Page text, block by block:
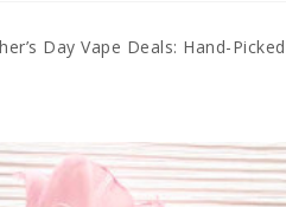
Top
Links
Day Vape Deals: Hand-